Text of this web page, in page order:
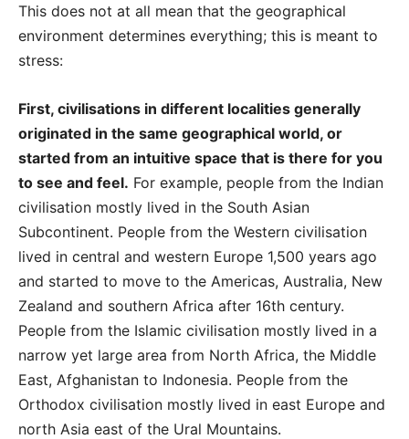
This does not at all mean that the geographical
environment determines everything; this is meant to
stress:
First, civilisations in different localities generally
originated in the same geographical world, or
started from an intuitive space that is there for you
to see and feel. For example, people from the Indian
civilisation mostly lived in the South Asian
Subcontinent. People from the Western civilisation
lived in central and western Europe 1,500 years ago
and started to move to the Americas, Australia, New
Zealand and southern Africa after 16th century.
People from the Islamic civilisation mostly lived in a
narrow yet large area from North Africa, the Middle
East, Afghanistan to Indonesia. People from the
Orthodox civilisation mostly lived in east Europe and
north Asia east of the Ural Mountains.